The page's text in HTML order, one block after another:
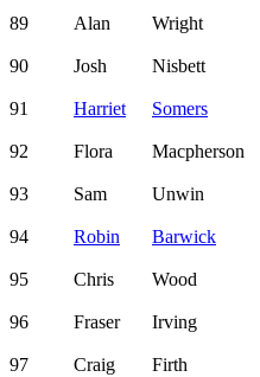
89 Alan Wright
90 Josh Nisbett
91 Harriet Somers
92 Flora Macpherson
93 Sam Unwin
94 Robin Barwick
95 Chris Wood
96 Fraser Irving
97 Craig Firth